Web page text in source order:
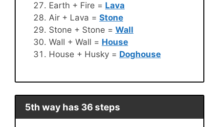
Earth + Fire = Lava
Air + Lava = Stone
Stone + Stone = Wall
Wall + Wall = House
House + Husky = Doghouse
5th way has 36 steps